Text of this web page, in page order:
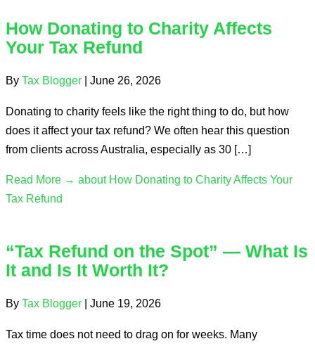
How Donating to Charity Affects
Your Tax Refund
By Tax Blogger June 26, 2026
Donating to charity feels like the right thing to do, but how
does it affect your tax refund? We often hear this question
from clients across Australia, especially as 30 […]
Read More → about How Donating to Charity Affects Your
Tax Refund
“Tax Refund on the Spot” — What Is
It and Is It Worth It?
By Tax Blogger | June 19, 2026
Tax time does not need to drag on for weeks. Many